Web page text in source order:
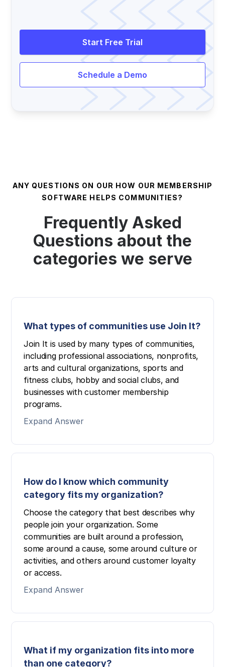
Start Free Trial
Schedule a Demo
ANY QUESTIONS ON OUR HOW OUR MEMBERSHIP
SOFTWARE HELPS COMMUNITIES?
Frequently Asked
Questions about the
categories we serve
What types of communities use Join It?
Join It is used by many types of communities,
including professional associations, nonprofits,
arts and cultural organizations, sports and
fitness clubs, hobby and social clubs, and
businesses with customer membership
programs.
Expand Answer
How do I know which community
category fits my organization?
Choose the category that best describes why
people join your organization. Some
communities are built around a profession,
some around a cause, some around culture or
activities, and others around customer loyalty
or access.
Expand Answer
What if my organization fits into more
than one category?